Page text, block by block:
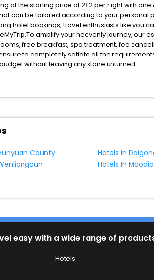
at the starting price of 282 per night with
can be tailored according to your personal
hotel bookings, travel enthusiasts like you
amplify your heavenly journey,
free breakfast, spa treatment, fee
to completely satiate all the
without leaving any stone unturned.
your next stay in the best
County Hotels In
Hotels In
easy with a wide range of
Hotels